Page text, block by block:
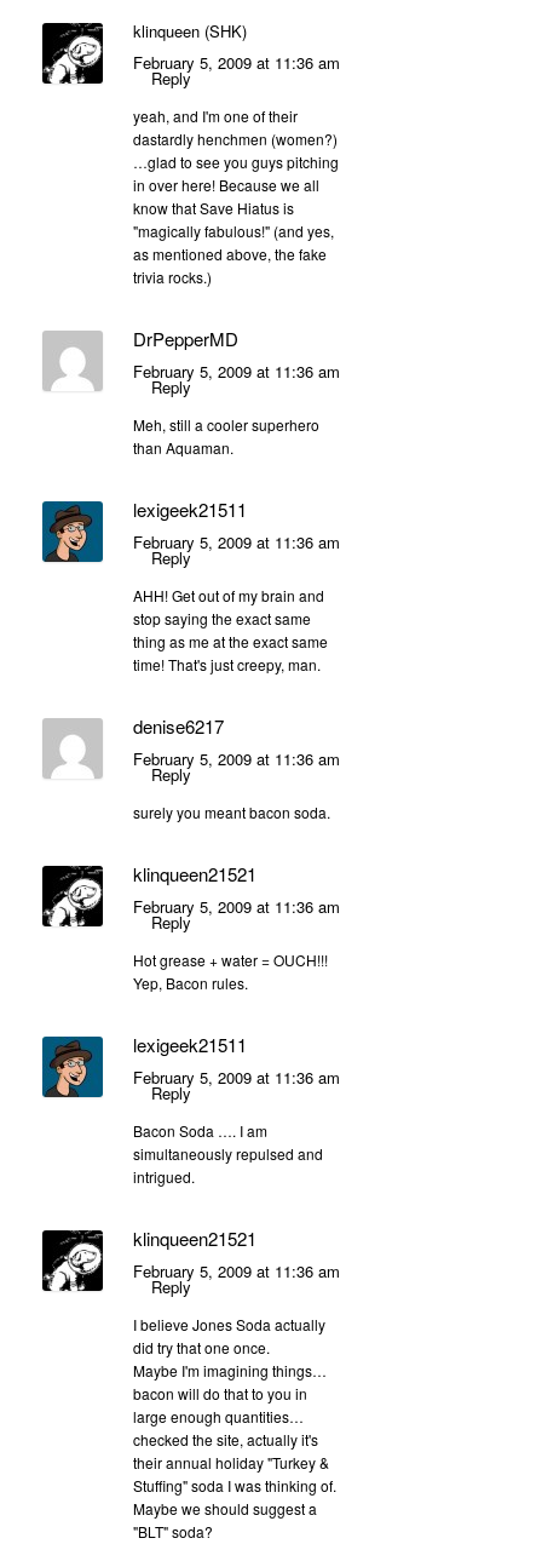
klinqueen (SHK)
February 5, 2009 at 11:36 am
Reply
yeah, and I'm one of their
dastardly henchmen (women?)
…glad to see you guys pitching
in over here! Because we all
know that Save Hiatus is
"magically fabulous!" (and yes,
as mentioned above, the fake
trivia rocks.)
DrPepperMD
February 5, 2009 at 11:36 am
Reply
Meh, still a cooler superhero
than Aquaman.
lexigeek21511
February 5, 2009 at 11:36 am
Reply
AHH! Get out of my brain and
stop saying the exact same
thing as me at the exact same
time! That's just creepy, man.
denise6217
February 5, 2009 at 11:36 am
Reply
surely you meant bacon soda.
klinqueen21521
February 5, 2009 at 11:36 am
Reply
Hot grease + water = OUCH!!!
Yep, Bacon rules.
lexigeek21511
February 5, 2009 at 11:36 am
Reply
Bacon Soda …. I am
simultaneously repulsed and
intrigued.
klinqueen21521
February 5, 2009 at 11:36 am
Reply
I believe Jones Soda actually
did try that one once.
Maybe I'm imagining things…
bacon will do that to you in
large enough quantities…
checked the site, actually it's
their annual holiday "Turkey &
Stuffing" soda I was thinking of.
Maybe we should suggest a
"BLT" soda?